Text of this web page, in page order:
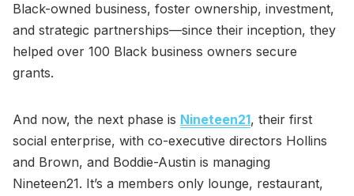
Black-owned business, foster ownership, investment,
and strategic partnerships—since their inception, they
helped over 100 Black business owners secure
grants.
And now, the next phase is Nineteen21, their first
social enterprise, with co-executive directors Hollins
and Brown, and Boddie-Austin is managing
Nineteen21. It’s a members only lounge, restaurant,